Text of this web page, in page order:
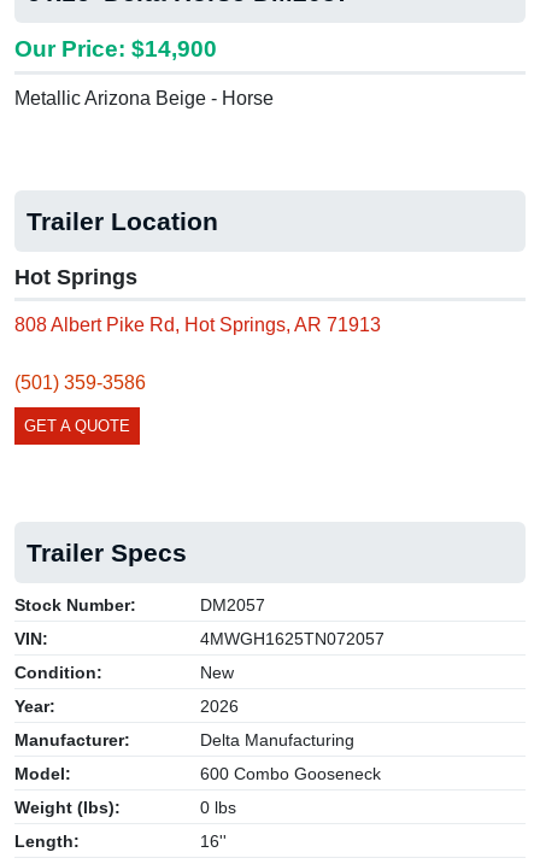
Our Price: $14,900
Metallic Arizona Beige - Horse
Trailer Location
Hot Springs
808 Albert Pike Rd, Hot Springs, AR 71913
(501) 359-3586
GET A QUOTE
Trailer Specs
Stock Number:
DM2057
VIN:
4MWGH1625TN072057
Condition:
New
Year:
2026
Manufacturer:
Delta Manufacturing
Model:
600 Combo Gooseneck
Weight (lbs):
0 lbs
Length:
16''